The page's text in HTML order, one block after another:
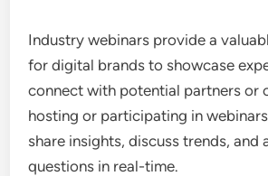
Industry webinars provide a
for digital brands to showcase
connect with potential partners or
hosting or participating in
share insights, discuss trends, and
questions in real-time.